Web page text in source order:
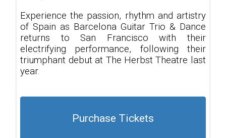
Experience the passion, rhythm and artistry
of Spain as Barcelona Guitar Trio & Dance
returns to San Francisco with their
electrifying performance, following their
triumphant debut at The Herbst Theatre last
year.
Purchase Tickets